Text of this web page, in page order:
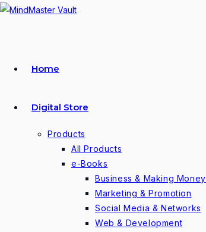
Skip
Home
Digital Store
Products
All Products
e-Books
Business & Making Money
Marketing & Promotion
Social Media & Networks
Web & Development